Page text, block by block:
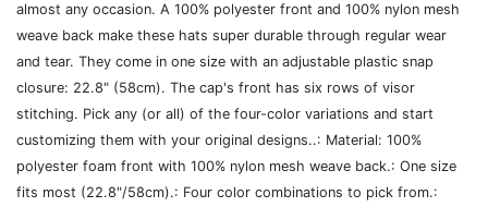
almost any occasion. A 100% polyester front and 100% nylon mesh
weave back make these hats super durable through regular wear
and tear. They come in one size with an adjustable plastic snap
closure: 22.8" (58cm). The cap's front has six rows of visor
stitching. Pick any (or all) of the four-color variations and start
customizing them with your original designs..: Material: 100%
polyester foam front with 100% nylon mesh weave back.: One size
fits most (22.8"/58cm).: Four color combinations to pick from.: